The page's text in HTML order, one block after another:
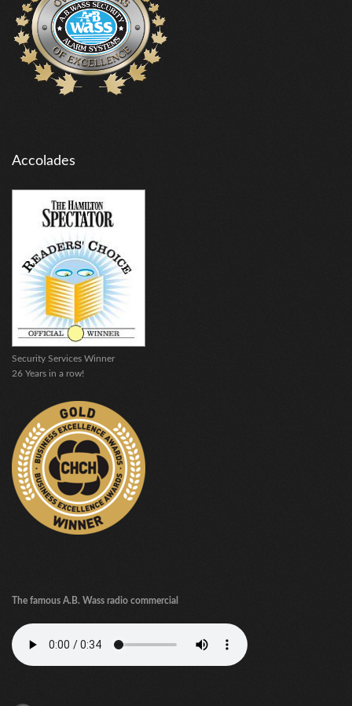
Accolades
Security Services Winner
26 Years in a row!
The famous A.B. Wass radio commercial